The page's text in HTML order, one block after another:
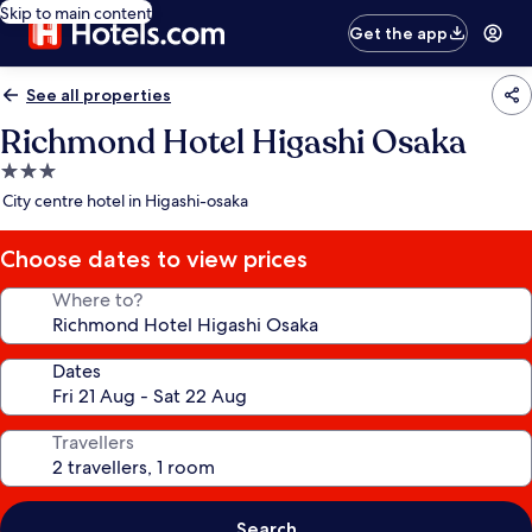
Skip to main content
Get the app
See all properties
Richmond Hotel Higashi Osaka
3.0
star
City centre hotel in Higashi-osaka
Choose dates to view prices
Where to?
Dates
Travellers